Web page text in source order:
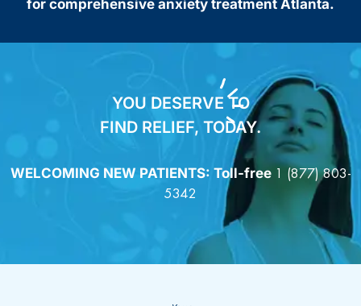
for comprehensive anxiety treatment Atlanta.
YOU DESERVE TO
FIND RELIEF, TODAY.
WELCOMING NEW PATIENTS: Toll-free 1 (877) 803-
5342